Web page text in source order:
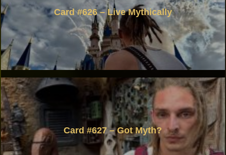
Card #626 – Live Mythically
Card #627 – Got Myth?